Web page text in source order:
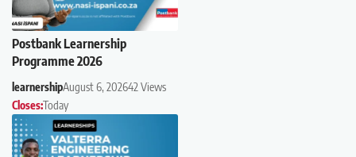
Postbank Learnership
Programme 2026
learnershipAugust 6, 202642 Views
Closes:Today